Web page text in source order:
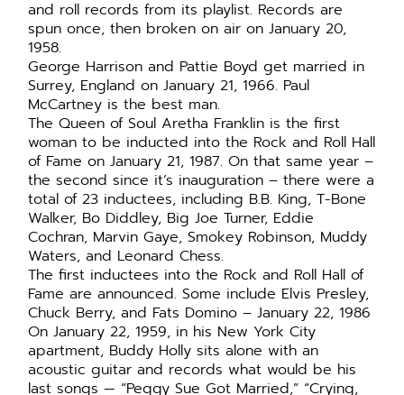
and roll records from its playlist. Records are
spun once, then broken on air on January 20,
1958.
George Harrison and Pattie Boyd get married in
Surrey, England on January 21, 1966. Paul
McCartney is the best man.
The Queen of Soul Aretha Franklin is the first
woman to be inducted into the Rock and Roll Hall
of Fame on January 21, 1987. On that same year –
the second since it’s inauguration – there were a
total of 23 inductees, including B.B. King, T-Bone
Walker, Bo Diddley, Big Joe Turner, Eddie
Cochran, Marvin Gaye, Smokey Robinson, Muddy
Waters, and Leonard Chess.
The first inductees into the Rock and Roll Hall of
Fame are announced. Some include Elvis Presley,
Chuck Berry, and Fats Domino – January 22, 1986
On January 22, 1959, in his New York City
apartment, Buddy Holly sits alone with an
acoustic guitar and records what would be his
last songs — “Peggy Sue Got Married,” “Crying,